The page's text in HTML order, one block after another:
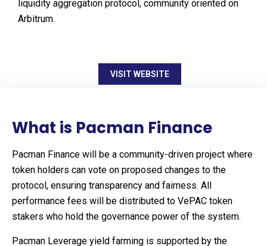
liquidity aggregation protocol, community oriented on
Arbitrum.
VISIT WEBSITE
What is Pacman Finance
Pacman Finance will be a community-driven project where
token holders can vote on proposed changes to the
protocol, ensuring transparency and fairness. All
performance fees will be distributed to VePAC token
stakers who hold the governance power of the system.
Pacman Leverage yield farming is supported by the